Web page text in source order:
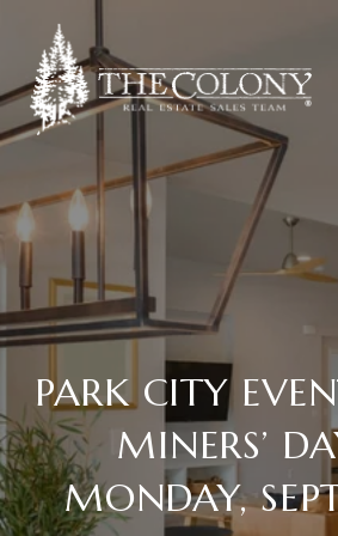
PARK CITY
MINERS’
MONDAY,